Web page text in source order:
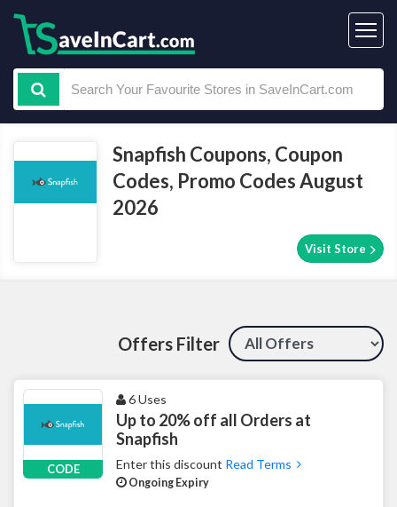
Snapfish Coupons, Coupon
Codes, Promo Codes August
2026
Visit Store
Offers Filter
CODE
6 Uses
Up to 20% off all Orders at
Snapfish
Enter this discount Read Terms
Ongoing Expiry